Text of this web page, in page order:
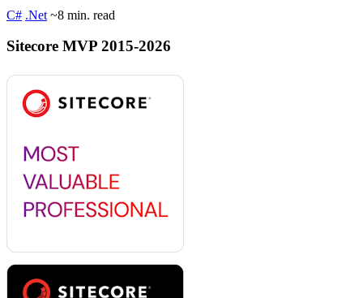
C# .Net ~8 min. read
Sitecore MVP 2015-2026